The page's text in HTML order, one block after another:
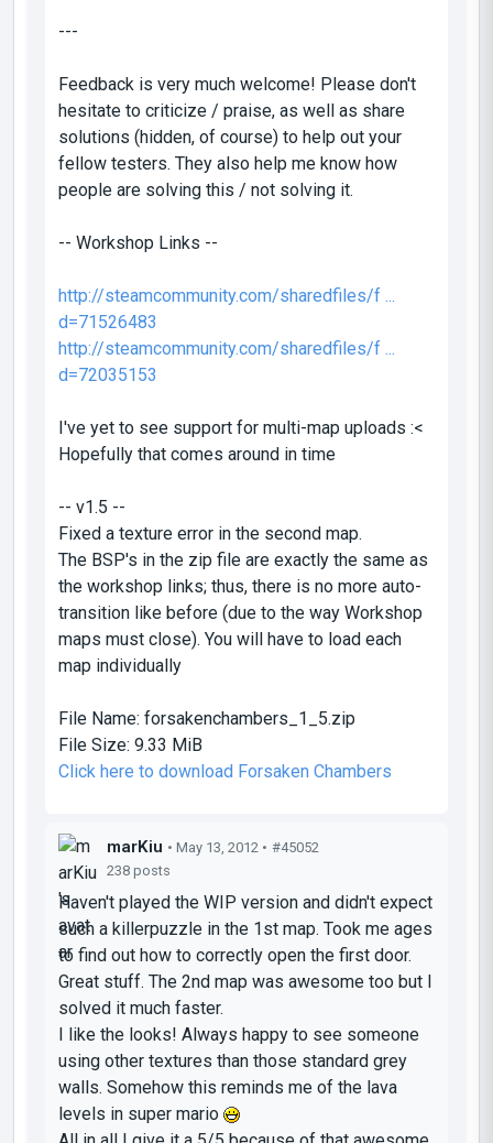
---
Feedback is very much welcome! Please don't
hesitate to criticize / praise, as well as share
solutions (hidden, of course) to help out your
fellow testers. They also help me know how
people are solving this / not solving it.
-- Workshop Links --
http://steamcommunity.com/sharedfiles/f ...
d=71526483
http://steamcommunity.com/sharedfiles/f ...
d=72035153
I've yet to see support for multi-map uploads :<
Hopefully that comes around in time
-- v1.5 --
Fixed a texture error in the second map.
The BSP's in the zip file are exactly the same as
the workshop links; thus, there is no more auto-
transition like before (due to the way Workshop
maps must close). You will have to load each
map individually
File Name: forsakenchambers_1_5.zip
File Size: 9.33 MiB
Click here to download Forsaken Chambers
marKiu • May 13, 2012 • #45052
238 posts
Haven't played the WIP version and didn't expect
such a killerpuzzle in the 1st map. Took me ages
to find out how to correctly open the first door.
Great stuff. The 2nd map was awesome too but I
solved it much faster.
I like the looks! Always happy to see someone
using other textures than those standard grey
walls. Somehow this reminds me of the lava
levels in super mario